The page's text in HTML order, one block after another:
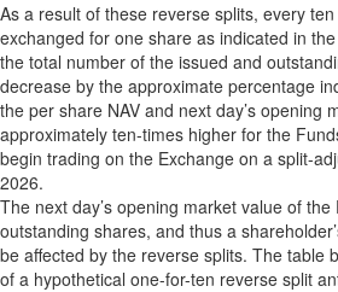
As a result of these reverse splits, every
exchanged for one share as indicated in
the total number of the issued and
decrease by the approximate percentage
the per share NAV and next day’s opening
approximately ten-times higher for the
begin trading on the Exchange on a split-
2026.
The next day’s opening market value of the
outstanding shares, and thus a
be affected by the reverse splits. The table
of a hypothetical one-for-ten reverse split